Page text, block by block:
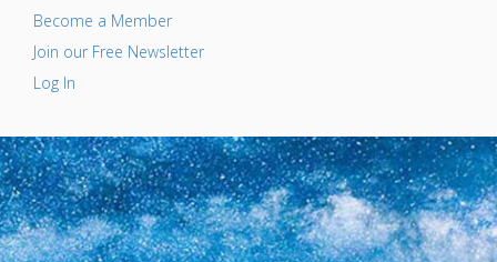
Become a Member
Join our Free Newsletter
Log In